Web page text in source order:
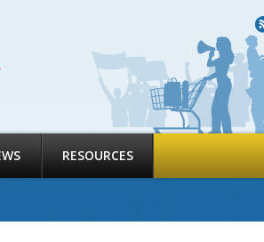
R
RESOURCES